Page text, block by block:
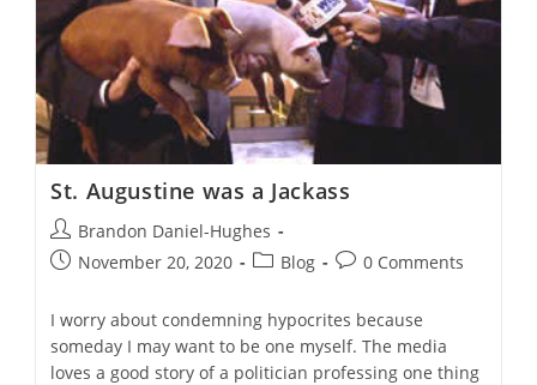
St. Augustine was a Jackass
Post
author:
Brandon Daniel-Hughes
PostNovember 20, 2020
PostBlog
Post0 Comments
I worry about condemning hypocrites because
someday I may want to be one myself. The media
loves a good story of a politician professing one thing